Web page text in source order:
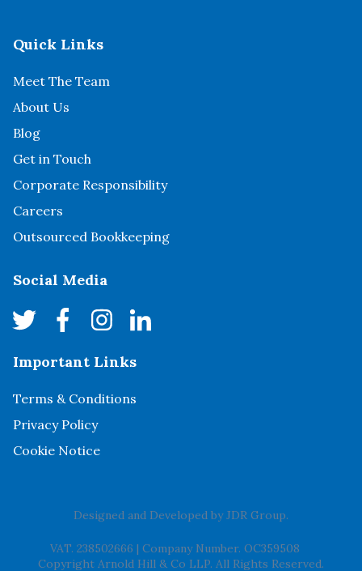
Quick Links
Meet The Team
About Us
Blog
Get in Touch
Corporate Responsibility
Careers
Outsourced Bookkeeping
Social Media
Important Links
Terms & Conditions
Privacy Policy
Cookie Notice
Designed and Developed byJDR Group.
VAT. 238502666 | Company Number. OC359508
Copyright Arnold Hill & Co LLP. All Rights Reserved.